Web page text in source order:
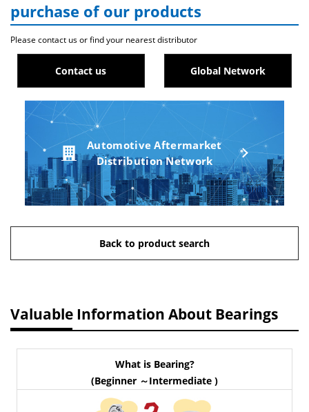
purchase of our products
Please contact us or find your nearest distributor
Contact us Global Network
Automotive Aftermarket
Distribution Network
Back to product search
Valuable Information About Bearings
What is Bearing?
(Beginner ～Intermediate )